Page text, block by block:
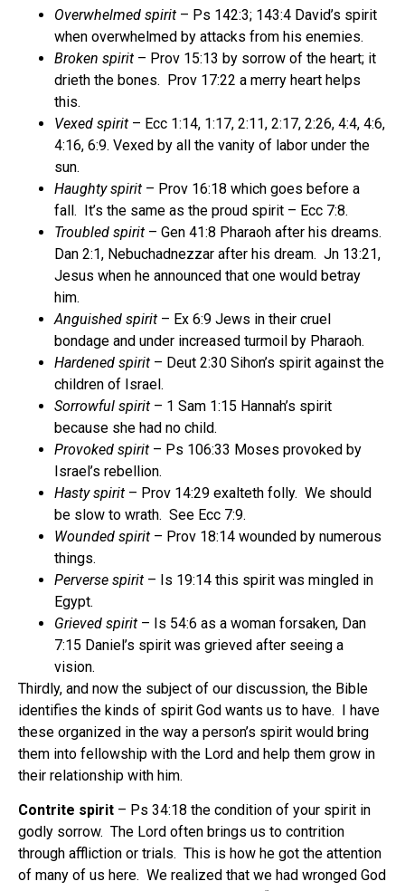
Overwhelmed spirit – Ps 142:3; 143:4 David’s spirit
when overwhelmed by attacks from his enemies.
Broken spirit – Prov 15:13 by sorrow of the heart; it
drieth the bones. Prov 17:22 a merry heart helps
this.
Vexed spirit – Ecc 1:14, 1:17, 2:11, 2:17, 2:26, 4:4, 4:6,
4:16, 6:9. Vexed by all the vanity of labor under the
sun.
Haughty spirit – Prov 16:18 which goes before a
fall. It’s the same as the proud spirit – Ecc 7:8.
Troubled spirit – Gen 41:8 Pharaoh after his dreams.
Dan 2:1, Nebuchadnezzar after his dream. Jn 13:21,
Jesus when he announced that one would betray
him.
Anguished spirit – Ex 6:9 Jews in their cruel
bondage and under increased turmoil by Pharaoh.
Hardened spirit – Deut 2:30 Sihon’s spirit against the
children of Israel.
Sorrowful spirit – 1 Sam 1:15 Hannah’s spirit
because she had no child.
Provoked spirit – Ps 106:33 Moses provoked by
Israel’s rebellion.
Hasty spirit – Prov 14:29 exalteth folly. We should
be slow to wrath. See Ecc 7:9.
Wounded spirit – Prov 18:14 wounded by numerous
things.
Perverse spirit – Is 19:14 this spirit was mingled in
Egypt.
Grieved spirit – Is 54:6 as a woman forsaken, Dan
7:15 Daniel’s spirit was grieved after seeing a
vision.
Thirdly, and now the subject of our discussion, the Bible
identifies the kinds of spirit God wants us to have. I have
these organized in the way a person’s spirit would bring
them into fellowship with the Lord and help them grow in
their relationship with him.
Contrite spirit – Ps 34:18 the condition of your spirit in
godly sorrow. The Lord often brings us to contrition
through affliction or trials. This is how he got the attention
of many of us here. We realized that we had wronged God